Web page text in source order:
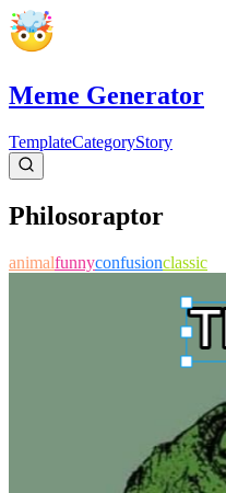
Meme Generator
TemplateCategoryStory
Philosoraptor
animalfunnyconfusionclassic